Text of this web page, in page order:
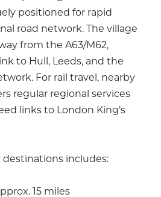
positioned for rapid
road network. The village
from the A63/M62,
to Hull, Leeds, and the
For rail travel, nearby
regular regional services
links to London King’s
destinations includes:
15 miles